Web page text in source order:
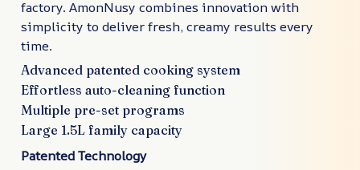
factory. AmonNusy combines innovation with
simplicity to deliver fresh, creamy results every
time.
Advanced patented cooking system
Effortless auto-cleaning function
Multiple pre-set programs
Large 1.5L family capacity
Patented Technology